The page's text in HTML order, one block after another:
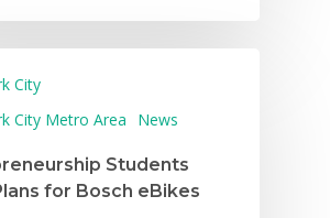
City
City Metro Area
News
Students
for Bosch eBikes